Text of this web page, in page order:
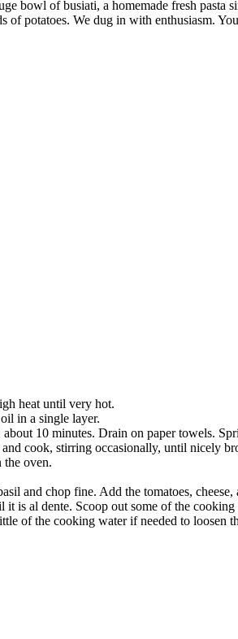
bowl of busiati, a homemade fresh
potatoes. We dug in with enthusiasm.
heat until very hot.
in a single layer.
10 minutes. Drain on paper towels.
cook, stirring occasionally, until nicely
the oven.
and chop fine. Add the tomatoes,
al dente. Scoop out some of the cooking
of the cooking water if needed to loosen